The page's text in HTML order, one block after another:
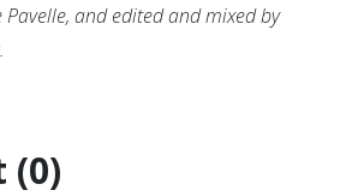
and edited and mixed by
(0)